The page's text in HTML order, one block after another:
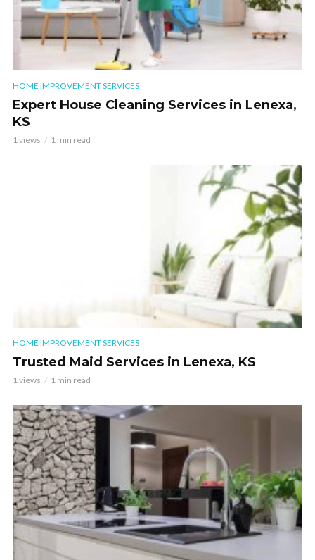
HOME IMPROVEMENT SERVICES
Expert House Cleaning Services in Lenexa,
KS
1 views 1 min read
HOME IMPROVEMENT SERVICES
Trusted Maid Services in Lenexa, KS
1 views 1 min read